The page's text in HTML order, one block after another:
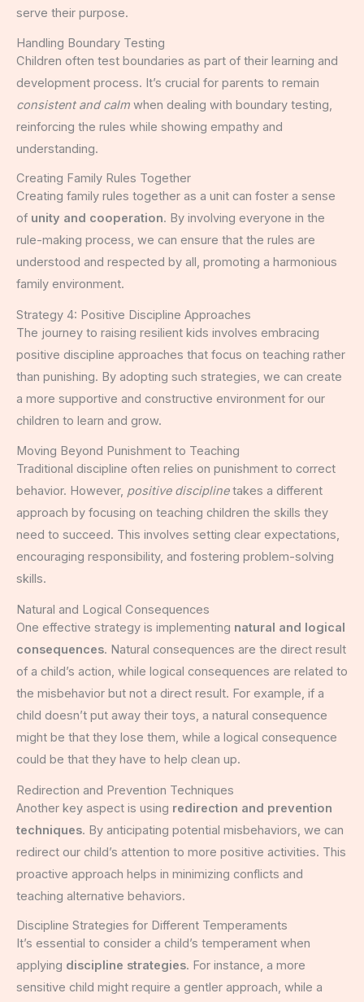
serve their purpose.
Handling Boundary Testing
Children often test boundaries as part of their learning and
development process. It’s crucial for parents to remain
consistent and calm when dealing with boundary testing,
reinforcing the rules while showing empathy and
understanding.
Creating Family Rules Together
Creating family rules together as a unit can foster a sense
of unity and cooperation. By involving everyone in the
rule-making process, we can ensure that the rules are
understood and respected by all, promoting a harmonious
family environment.
Strategy 4: Positive Discipline Approaches
The journey to raising resilient kids involves embracing
positive discipline approaches that focus on teaching rather
than punishing. By adopting such strategies, we can create
a more supportive and constructive environment for our
children to learn and grow.
Moving Beyond Punishment to Teaching
Traditional discipline often relies on punishment to correct
behavior. However, positive disciplinetakes a different
approach by focusing on teaching children the skills they
need to succeed. This involves setting clear expectations,
encouraging responsibility, and fostering problem-solving
skills.
Natural and Logical Consequences
One effective strategy is implementing natural and logical
consequences. Natural consequences are the direct result
of a child’s action, while logical consequences are related to
the misbehavior but not a direct result. For example, if a
child doesn’t put away their toys, a natural consequence
might be that they lose them, while a logical consequence
could be that they have to help clean up.
Redirection and Prevention Techniques
Another key aspect is using redirection and prevention
techniques. By anticipating potential misbehaviors, we can
redirect our child’s attention to more positive activities. This
proactive approach helps in minimizing conflicts and
teaching alternative behaviors.
Discipline Strategies for Different Temperaments
It’s essential to consider a child’s temperament when
applying discipline strategies. For instance, a more
sensitive child might require a gentler approach, while a